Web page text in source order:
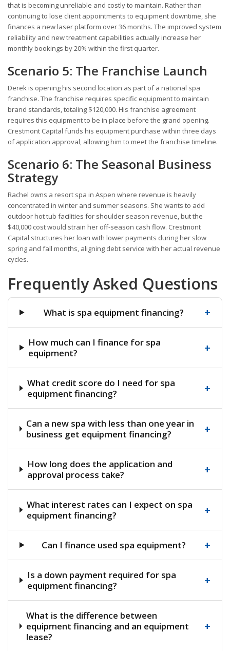
that is becoming unreliable and costly to maintain. Rather than
continuing to lose client appointments to equipment downtime, she
finances a new laser platform over 36 months. The improved system
reliability and new treatment capabilities actually increase her
monthly bookings by 20% within the first quarter.
Scenario 5: The Franchise Launch
Derek is opening his second location as part of a national spa
franchise. The franchise requires specific equipment to maintain
brand standards, totaling $120,000. His franchise agreement
requires this equipment to be in place before the grand opening.
Crestmont Capital funds his equipment purchase within three days
of application approval, allowing him to meet the franchise timeline.
Scenario 6: The Seasonal Business
Strategy
Rachel owns a resort spa in Aspen where revenue is heavily
concentrated in winter and summer seasons. She wants to add
outdoor hot tub facilities for shoulder season revenue, but the
$40,000 cost would strain her off-season cash flow. Crestmont
Capital structures her loan with lower payments during her slow
spring and fall months, aligning debt service with her actual revenue
cycles.
Frequently Asked Questions
What is spa equipment financing? +
How much can I finance for spa
equipment?
+
What credit score do I need for spa
equipment financing?
+
Can a new spa with less than one year in
business get equipment financing?
+
How long does the application and
approval process take?
+
What interest rates can I expect on spa
equipment financing?
+
Can I finance used spa equipment? +
Is a down payment required for spa
equipment financing?
+
What is the difference between
equipment financing and an equipment
lease?
+